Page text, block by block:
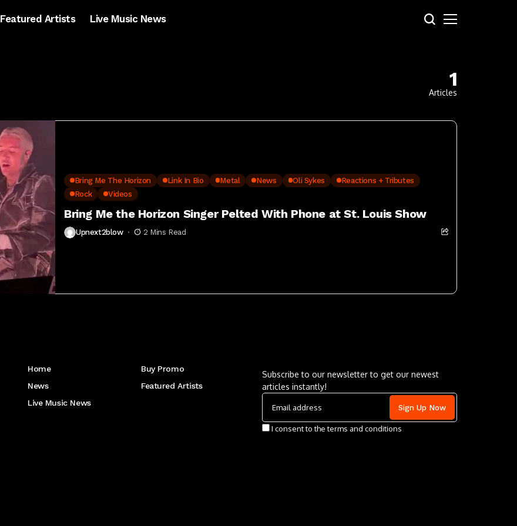
Featured Artists Live Music News
1
Articles
Bring Me The Horizon Link In Bio Metal News Oli Sykes
Reactions + Tributes
Rock
Videos
Bring Me the Horizon Singer Pelted With Phone at St. Louis Show
Upnext2blow 2 Mins Read
Home
Buy Promo
News
Featured Artists
Live Music News
Subscribe to our newsletter to get our newest
articles instantly!
I consent to the terms and conditions